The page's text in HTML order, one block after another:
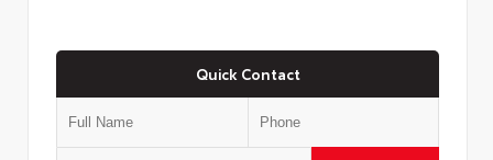
Quick Contact